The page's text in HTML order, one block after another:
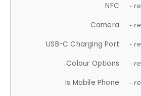
NFC -
Camera -
USB-C Charging Port -
Colour Options -
Is Mobile Phone -